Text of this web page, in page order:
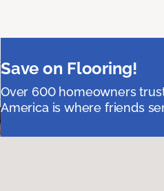
Save on Flooring!
Over 600 homeowners
America is where friends